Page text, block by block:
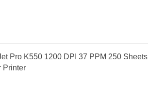
Pro K550 1200 DPI 37 PPM 250 Sheets
Printer